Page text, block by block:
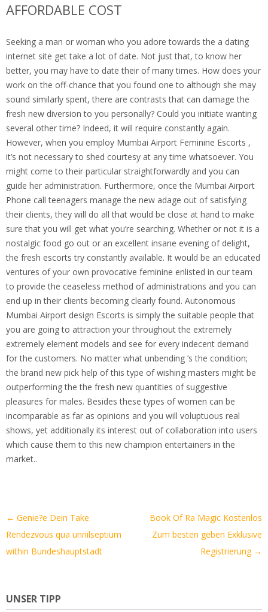
AFFORDABLE COST
Seeking a man or woman who you adore towards the a dating
internet site get take a lot of date. Not just that, to know her
better, you may have to date their of many times. How does your
work on the off-chance that you found one to although she may
sound similarly spent, there are contrasts that can damage the
fresh new diversion to you personally? Could you initiate wanting
several other time? Indeed, it will require constantly again.
However, when you employ Mumbai Airport Feminine Escorts ,
it’s not necessary to shed courtesy at any time whatsoever. You
might come to their particular straightforwardly and you can
guide her administration. Furthermore, once the Mumbai Airport
Phone call teenagers manage the new adage out of satisfying
their clients, they will do all that would be close at hand to make
sure that you will get what you’re searching. Whether or not it is a
nostalgic food go out or an excellent insane evening of delight,
the fresh escorts try constantly available. It would be an educated
ventures of your own provocative feminine enlisted in our team
to provide the ceaseless method of administrations and you can
end up in their clients becoming clearly found. Autonomous
Mumbai Airport design Escorts is simply the suitable people that
you are going to attraction your throughout the extremely
extremely element models and see for every indecent demand
for the customers. No matter what unbending ’s the condition;
the brand new pick help of this type of wishing masters might be
outperforming the the fresh new quantities of suggestive
pleasures for males. Besides these types of women can be
incomparable as far as opinions and you will voluptuous real
shows, yet additionally its interest out of collaboration into users
which cause them to this new champion entertainers in the
market..
Artikel-
Navigation
← Genie?e Dein Take
Rendezvous qua unnilseptium
within Bundeshauptstadt
Book Of Ra Magic Kostenlos
Zum besten geben Exklusive
Registrierung →
UNSER TIPP